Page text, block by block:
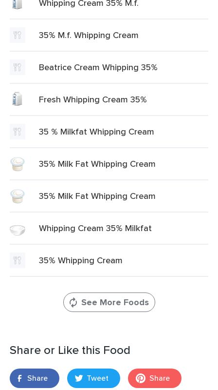
Whipping Cream 35% M.f.
35% M.f. Whipping Cream
Beatrice Cream Whipping 35%
Fresh Whipping Cream 35%
35 % Milkfat Whipping Cream
35% Milk Fat Whipping Cream
35% Milk Fat Whipping Cream
Whipping Cream 35% Milkfat
35% Whipping Cream
See More Foods
Share or Like this Food
Share Tweet Share